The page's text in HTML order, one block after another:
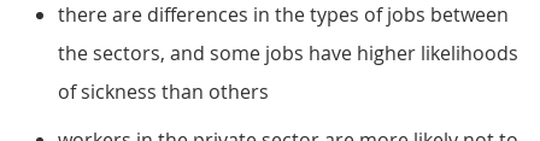
there are differences in the types of jobs between
the sectors, and some jobs have higher likelihoods
of sickness than others